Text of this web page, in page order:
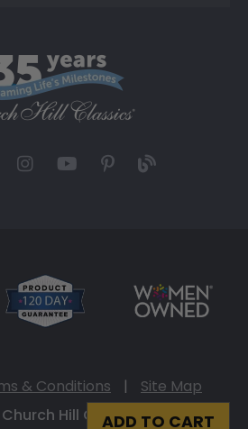
ADD TO CART
& Conditions |
Site Map
Hill Classics